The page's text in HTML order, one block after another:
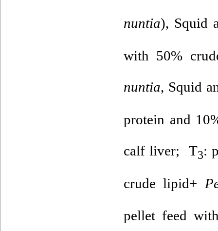
nuntia), Squid
with 50%
nuntia, Squid
protein and
calf liver; T3:
crude lipid+
pellet feed